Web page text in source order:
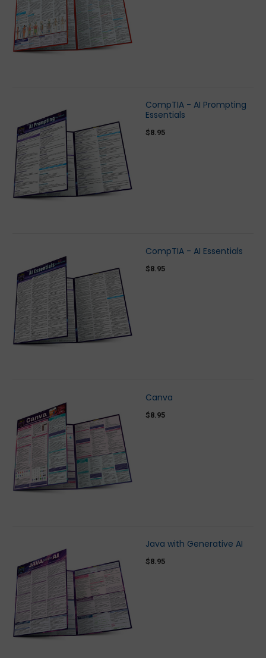
CompTIA - AI Prompting
Essentials
$8.95
CompTIA - AI Essentials
$8.95
Canva
$8.95
Java with Generative AI
$8.95